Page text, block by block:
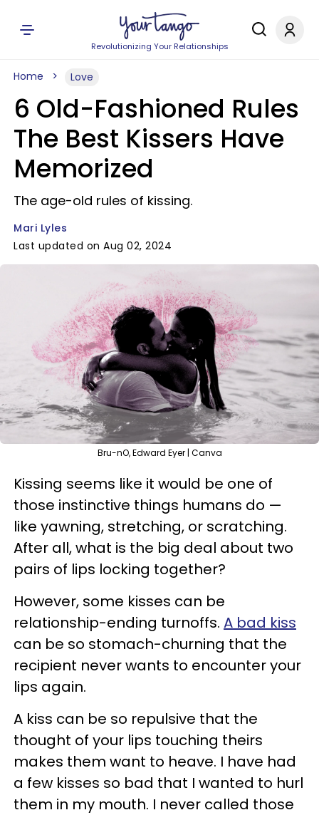
Revolutionizing Your Relationships
Home Love
6 Old-Fashioned Rules
The Best Kissers Have
Memorized
The age-old rules of kissing.
Mari Lyles
Last updated on Aug 02, 2024
Bru-nO, Edward Eyer | Canva
Kissing seems like it would be one of
those instinctive things humans do —
like yawning, stretching, or scratching.
After all, what is the big deal about two
pairs of lips locking together?
However, some kisses can be
relationship-ending turnoffs. A bad kiss
can be so stomach-churning that the
recipient never wants to encounter your
lips again.
A kiss can be so repulsive that the
thought of your lips touching theirs
makes them want to heave. I have had
a few kisses so bad that I wanted to hurl
them in my mouth. I never called those